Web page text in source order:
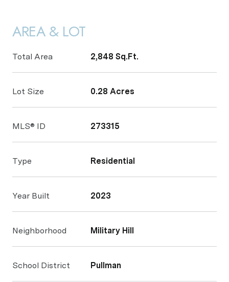
AREA & LOT
Total Area 2,848 Sq.Ft.
Lot Size 0.28 Acres
MLS® ID 273315
Type Residential
Year Built 2023
Neighborhood Military Hill
School District Pullman